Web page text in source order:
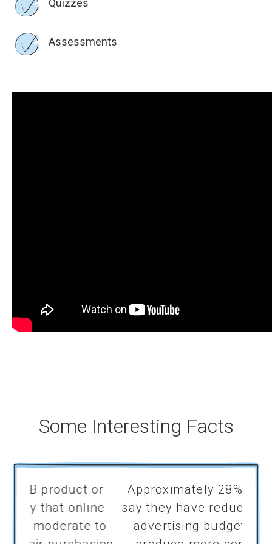
Quizzes
Assessments
Some Interesting Facts
Approximately 28% of marketers
say they have reduced their digital
advertising budgets in order to